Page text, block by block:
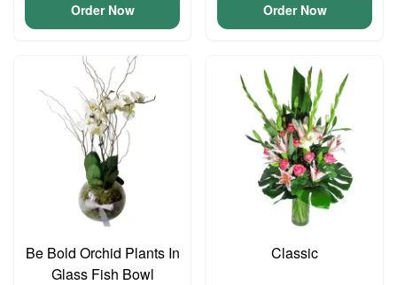
Order Now Order Now
Be Bold Orchid Plants In
Glass Fish Bowl
Classic